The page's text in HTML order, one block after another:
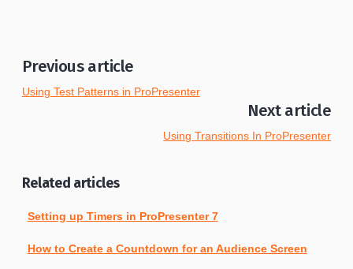
Previous article
Using Test Patterns in ProPresenter
Next article
Using Transitions In ProPresenter
Related articles
Setting up Timers in ProPresenter 7
How to Create a Countdown for an Audience Screen